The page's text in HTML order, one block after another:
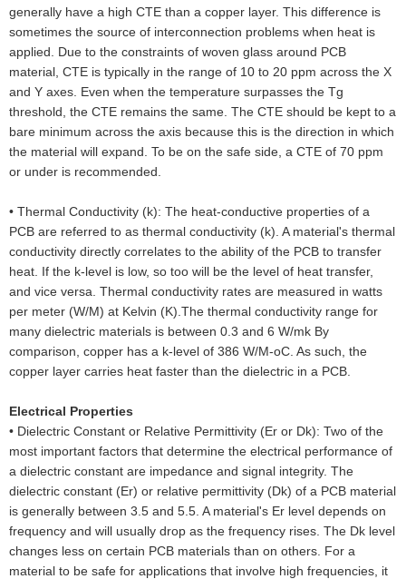
generally have a high CTE than a copper layer. This difference is
sometimes the source of interconnection problems when heat is
applied. Due to the constraints of woven glass around PCB
material, CTE is typically in the range of 10 to 20 ppm across the X
and Y axes. Even when the temperature surpasses the Tg
threshold, the CTE remains the same. The CTE should be kept to a
bare minimum across the axis because this is the direction in which
the material will expand. To be on the safe side, a CTE of 70 ppm
or under is recommended.
• Thermal Conductivity (k): The heat-conductive properties of a
PCB are referred to as thermal conductivity (k). A material's thermal
conductivity directly correlates to the ability of the PCB to transfer
heat. If the k-level is low, so too will be the level of heat transfer,
and vice versa. Thermal conductivity rates are measured in watts
per meter (W/M) at Kelvin (K).The thermal conductivity range for
many dielectric materials is between 0.3 and 6 W/mk By
comparison, copper has a k-level of 386 W/M-oC. As such, the
copper layer carries heat faster than the dielectric in a PCB.
Electrical Properties
• Dielectric Constant or Relative Permittivity (Er or Dk): Two of the
most important factors that determine the electrical performance of
a dielectric constant are impedance and signal integrity. The
dielectric constant (Er) or relative permittivity (Dk) of a PCB material
is generally between 3.5 and 5.5. A material's Er level depends on
frequency and will usually drop as the frequency rises. The Dk level
changes less on certain PCB materials than on others. For a
material to be safe for applications that involve high frequencies, it